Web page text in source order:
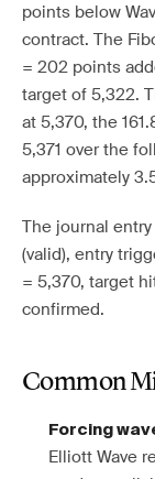
points below
contract. The
= 202 points
target of 5,322.
at 5,370, the
5,371 over the
approximately
The journal
(valid), entry
= 5,370, target
confirmed.
Common
Forcing
Elliott Wave